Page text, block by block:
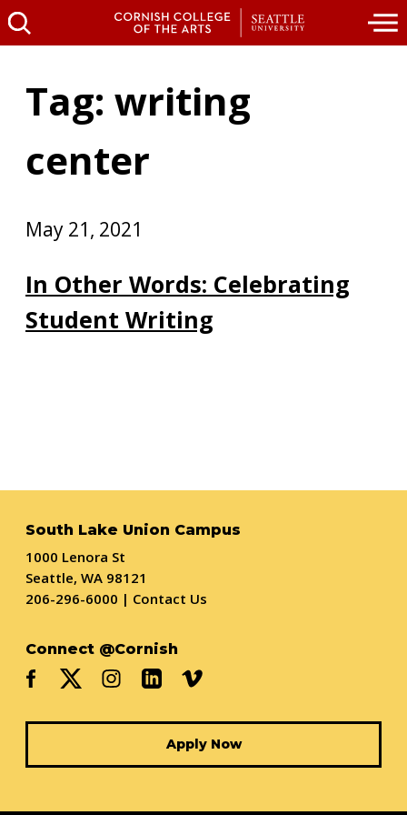
Tag: writing
center
May 21, 2021
In Other Words: Celebrating
Student Writing
South Lake Union Campus
1000 Lenora St
Seattle, WA 98121
206-296-6000 | Contact Us
Connect @Cornish
Apply Now